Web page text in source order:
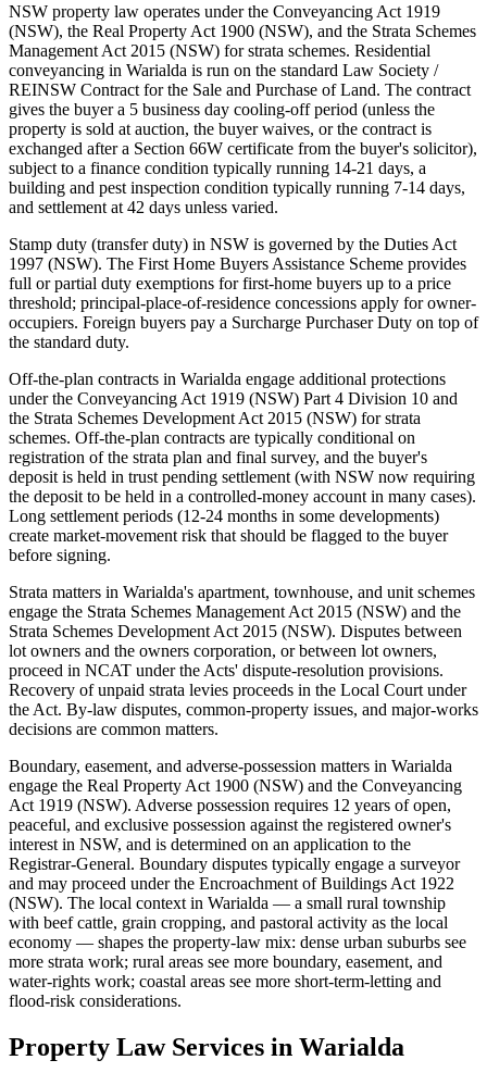
NSW property law operates under the Conveyancing Act 1919
(NSW), the Real Property Act 1900 (NSW), and the Strata Schemes
Management Act 2015 (NSW) for strata schemes. Residential
conveyancing in Warialda is run on the standard Law Society /
REINSW Contract for the Sale and Purchase of Land. The contract
gives the buyer a 5 business day cooling-off period (unless the
property is sold at auction, the buyer waives, or the contract is
exchanged after a Section 66W certificate from the buyer's solicitor),
subject to a finance condition typically running 14-21 days, a
building and pest inspection condition typically running 7-14 days,
and settlement at 42 days unless varied.
Stamp duty (transfer duty) in NSW is governed by the Duties Act
1997 (NSW). The First Home Buyers Assistance Scheme provides
full or partial duty exemptions for first-home buyers up to a price
threshold; principal-place-of-residence concessions apply for owner-
occupiers. Foreign buyers pay a Surcharge Purchaser Duty on top of
the standard duty.
Off-the-plan contracts in Warialda engage additional protections
under the Conveyancing Act 1919 (NSW) Part 4 Division 10 and
the Strata Schemes Development Act 2015 (NSW) for strata
schemes. Off-the-plan contracts are typically conditional on
registration of the strata plan and final survey, and the buyer's
deposit is held in trust pending settlement (with NSW now requiring
the deposit to be held in a controlled-money account in many cases).
Long settlement periods (12-24 months in some developments)
create market-movement risk that should be flagged to the buyer
before signing.
Strata matters in Warialda's apartment, townhouse, and unit schemes
engage the Strata Schemes Management Act 2015 (NSW) and the
Strata Schemes Development Act 2015 (NSW). Disputes between
lot owners and the owners corporation, or between lot owners,
proceed in NCAT under the Acts' dispute-resolution provisions.
Recovery of unpaid strata levies proceeds in the Local Court under
the Act. By-law disputes, common-property issues, and major-works
decisions are common matters.
Boundary, easement, and adverse-possession matters in Warialda
engage the Real Property Act 1900 (NSW) and the Conveyancing
Act 1919 (NSW). Adverse possession requires 12 years of open,
peaceful, and exclusive possession against the registered owner's
interest in NSW, and is determined on an application to the
Registrar-General. Boundary disputes typically engage a surveyor
and may proceed under the Encroachment of Buildings Act 1922
(NSW). The local context in Warialda — a small rural township
with beef cattle, grain cropping, and pastoral activity as the local
economy — shapes the property-law mix: dense urban suburbs see
more strata work; rural areas see more boundary, easement, and
water-rights work; coastal areas see more short-term-letting and
flood-risk considerations.
Property LawServices in Warialda